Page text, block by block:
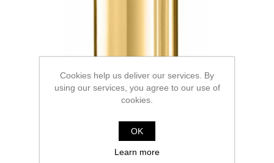
Cookies help us deliver our services. By
using our services, you agree to our use of
cookies.
OK
Learn more